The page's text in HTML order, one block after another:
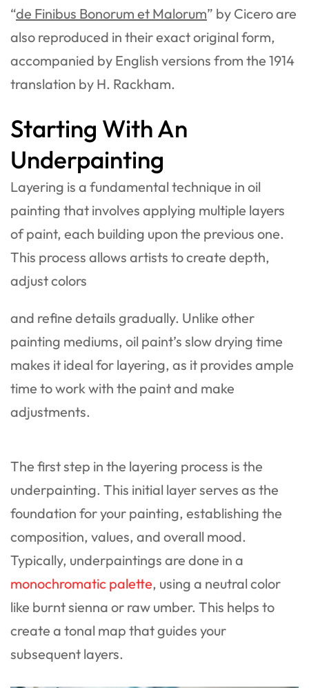
“de Finibus Bonorum et Malorum” by Cicero are
also reproduced in their exact original form,
accompanied by English versions from the 1914
translation by H. Rackham.
Starting With An
Underpainting
Layering is a fundamental technique in oil
painting that involves applying multiple layers
of paint, each building upon the previous one.
This process allows artists to create depth,
adjust colors
and refine details gradually. Unlike other
painting mediums, oil paint’s slow drying time
makes it ideal for layering, as it provides ample
time to work with the paint and make
adjustments.
The first step in the layering process is the
underpainting. This initial layer serves as the
foundation for your painting, establishing the
composition, values, and overall mood.
Typically, underpaintings are done in a
monochromatic palette, using a neutral color
like burnt sienna or raw umber. This helps to
create a tonal map that guides your
subsequent layers.